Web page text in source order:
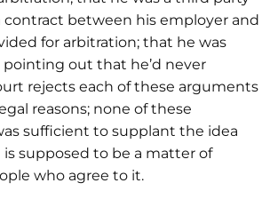
contract between his employer and
for arbitration; that he was
out that he’d never
rejects each of these arguments
reasons; none of these
sufficient to supplant the idea
supposed to be a matter of
who agree to it.